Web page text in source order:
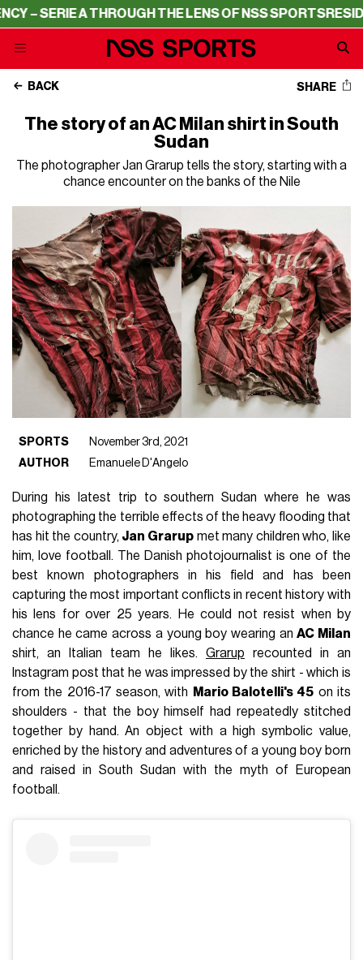
– SERIE A THROUGH THE LENS OF NSS SPORTS
BACK SHARE
The story of an AC Milan shirt in South
Sudan
The photographer Jan Grarup tells the story, starting with a
chance encounter on the banks of the Nile
SPORTS
November 3rd, 2021
AUTHOR
Emanuele D'Angelo
During his latest trip to southern Sudan where he was
photographing the terrible effects of the heavy flooding that
has hit the country, Jan Grarup met many children who, like
him, love football. The Danish photojournalist is one of the
best known photographers in his field and has been
capturing the most important conflicts in recent history with
his lens for over 25 years. He could not resist when by
chance he came across a young boy wearing anAC Milan
shirt, an Italian team he likes. Grarup recounted in an
Instagram post that he was impressed by the shirt - which is
from the 2016-17 season, with
Mario Balotelli's 45 on its
shoulders - that the boy himself had repeatedly stitched
together by hand. An object with a high symbolic value,
enriched by the history and adventures of a young boy born
and raised in South Sudan with the myth of European
football.